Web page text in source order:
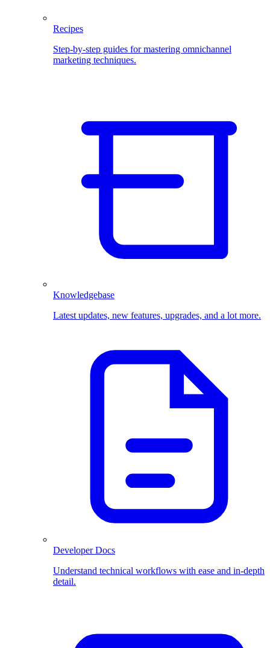
Recipes
Step-by-step guides for mastering omnichannel
marketing techniques.
Knowledgebase
Latest updates, new features, upgrades, and a lot more.
Developer Docs
Understand technical workflows with ease and in-depth
detail.